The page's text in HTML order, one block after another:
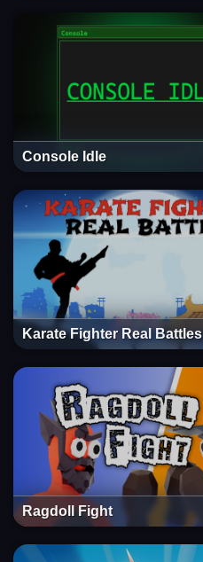
Console Idle
Karate Fighter Real Battles
Ragdoll Fight